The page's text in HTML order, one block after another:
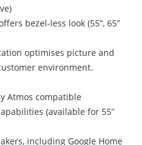
bezel-less look (55”, 65”
optimises picture and
environment.
Atmos compatible
(available for 55”
including Google Home